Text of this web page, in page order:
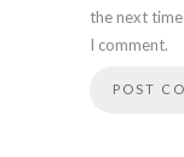
the next time
I comment.